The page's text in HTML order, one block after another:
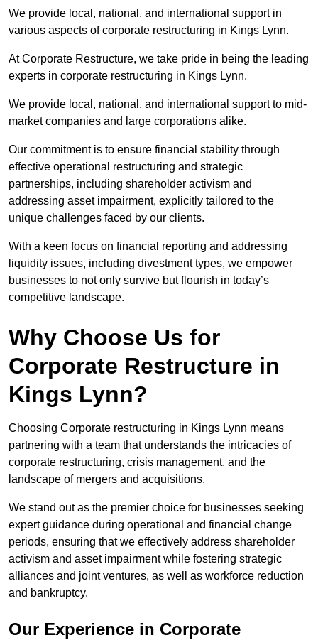
We provide local, national, and international support in
various aspects of corporate restructuring in Kings Lynn.
At Corporate Restructure, we take pride in being the leading
experts in corporate restructuring in Kings Lynn.
We provide local, national, and international support to mid-
market companies and large corporations alike.
Our commitment is to ensure financial stability through
effective operational restructuring and strategic
partnerships, including shareholder activism and
addressing asset impairment, explicitly tailored to the
unique challenges faced by our clients.
With a keen focus on financial reporting and addressing
liquidity issues, including divestment types, we empower
businesses to not only survive but flourish in today’s
competitive landscape.
Why Choose Us for
Corporate Restructure in
Kings Lynn?
Choosing Corporate restructuring in Kings Lynn means
partnering with a team that understands the intricacies of
corporate restructuring, crisis management, and the
landscape of mergers and acquisitions.
We stand out as the premier choice for businesses seeking
expert guidance during operational and financial change
periods, ensuring that we effectively address shareholder
activism and asset impairment while fostering strategic
alliances and joint ventures, as well as workforce reduction
and bankruptcy.
Our Experience in Corporate